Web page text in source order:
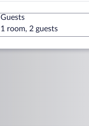
Guests
1 room, 2 guests